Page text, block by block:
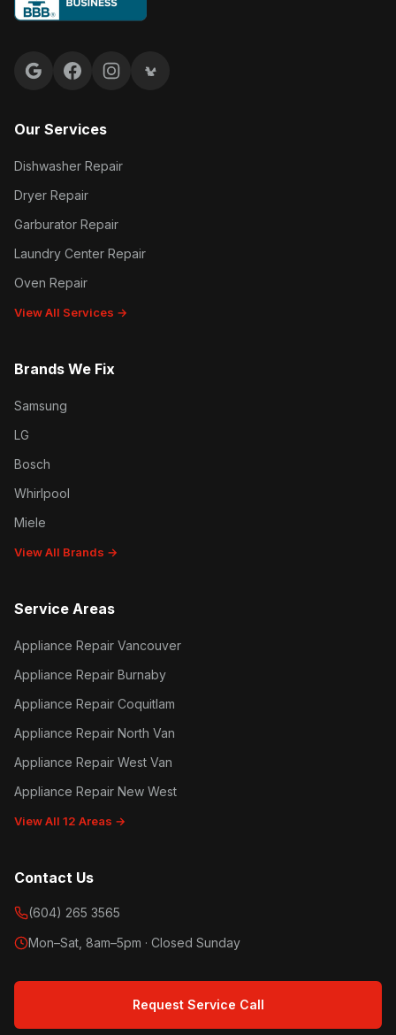
Google reviews
FacebookInstagramYelp reviews
Our Services
Dishwasher Repair
Dryer Repair
Garburator Repair
Laundry Center Repair
Oven Repair
View All Services →
Brands We Fix
Samsung
LG
Bosch
Whirlpool
Miele
View All Brands →
Service Areas
Appliance Repair Vancouver
Appliance Repair Burnaby
Appliance Repair Coquitlam
Appliance Repair North Van
Appliance Repair West Van
Appliance Repair New West
View All 12 Areas →
Contact Us
(604) 265 3565
Mon–Sat, 8am–5pm · Closed Sunday
Request Service Call